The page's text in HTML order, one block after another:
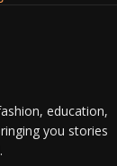
education,
you stories